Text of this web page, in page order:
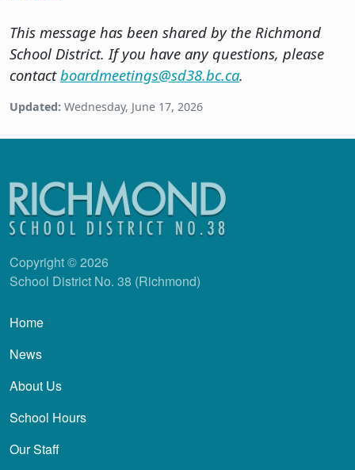
This message has been shared by the Richmond
School District. If you have any questions, please
contactboardmeetings@sd38.bc.ca.
Updated: Wednesday, June 17, 2026
Copyright © 2026
School District No. 38 (Richmond)
Main navigation
Home
News
About Us
School Hours
Our Staff